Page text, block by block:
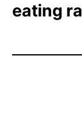
eating